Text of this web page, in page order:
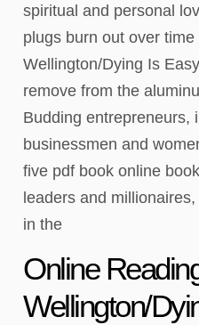
spiritual and personal
plugs burn out over
Wellington/Dying Is
remove from the
Budding entrepreneurs,
businessmen and
five pdf book online
leaders and
in the
Online
Wellington/